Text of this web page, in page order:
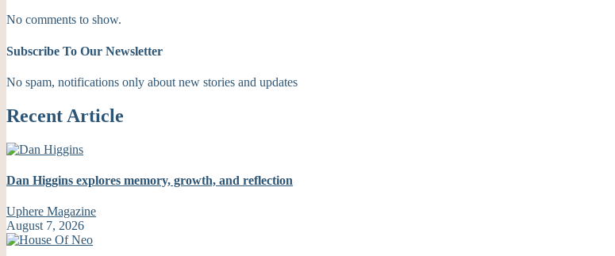
No comments to show.
Subscribe To Our Newsletter
No spam, notifications only about new stories and updates
Recent Article
Dan Higgins explores memory, growth, and reflection
Uphere Magazine
August 7, 2026